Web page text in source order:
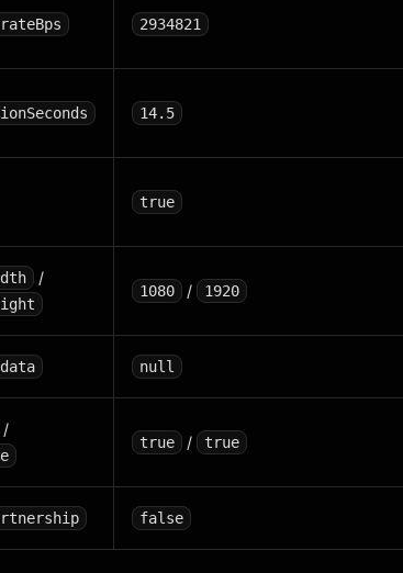
2934821
14.5
true
/
1080 / 1920
null
/
true / true
false